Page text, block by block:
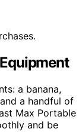
a banana,
a handful of
Max Portable
and be